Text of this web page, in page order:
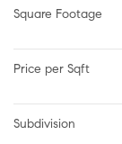
Square Footage
Price per Sqft
Subdivision